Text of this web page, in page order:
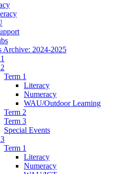
Archive: 2024-2025
Term 1
Literacy
Numeracy
WAU/Outdoor Learning
Term 2
Term 3
Special Events
Term 1
Literacy
Numeracy